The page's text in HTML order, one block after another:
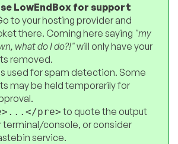
LowEndBox for support
to your hosting provider and
there. Coming here saying "my
what do I do?!"will only have your
removed.
used for spam detection. Some
may be held temporarily for
pre>to quote the output
terminal/console, or consider
service.